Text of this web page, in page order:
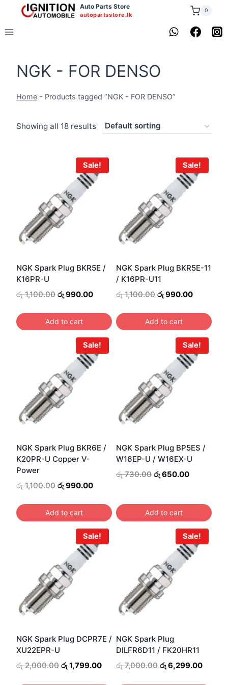
content
Auto Parts Store
autopartsstore.lk
0
NGK - FOR DENSO
Home - Products tagged “NGK - FOR DENSO”
Showing all 18 results
Sale!
NGK Spark Plug BKR5E /
K16PR-U
රු1,100.00 Original
was:
රු 1,100.00.
රු990.00Current
is:
රු 990.00.
Add to cart
Sale!
NGK Spark Plug BKR5E-11
/ K16PR-U11
රු1,100.00 Original
was:
රු 1,100.00.
රු990.00Current
is:
රු
Add to cart
Sale!
NGK Spark Plug BKR6E /
K20PR-U Copper V-
Power
රු1,100.00 Original
was:
රු 1,100.00.
රු990.00Current
is:
රු 990.00.
Add to cart
Sale!
NGK Spark Plug BP5ES /
W16EP-U / W16EX-U
රු730.00 Original
රු 730.00.
රු650.00Current
රු 650.00.
Add to cart
Sale!
NGK Spark Plug DCPR7E /
XU22EPR-U
රු2,000.00 Original
රු1,799.00Current
Sale!
NGK Spark Plug
DILFR6D11 / FK20HR11
රු7,000.00 Original
රු6,299.00